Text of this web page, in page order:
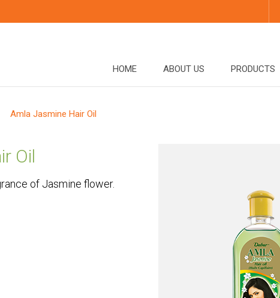
HOME ABOUT US PRODUCTS
Amla Jasmine Hair Oil
Oil
of Jasmine flower.